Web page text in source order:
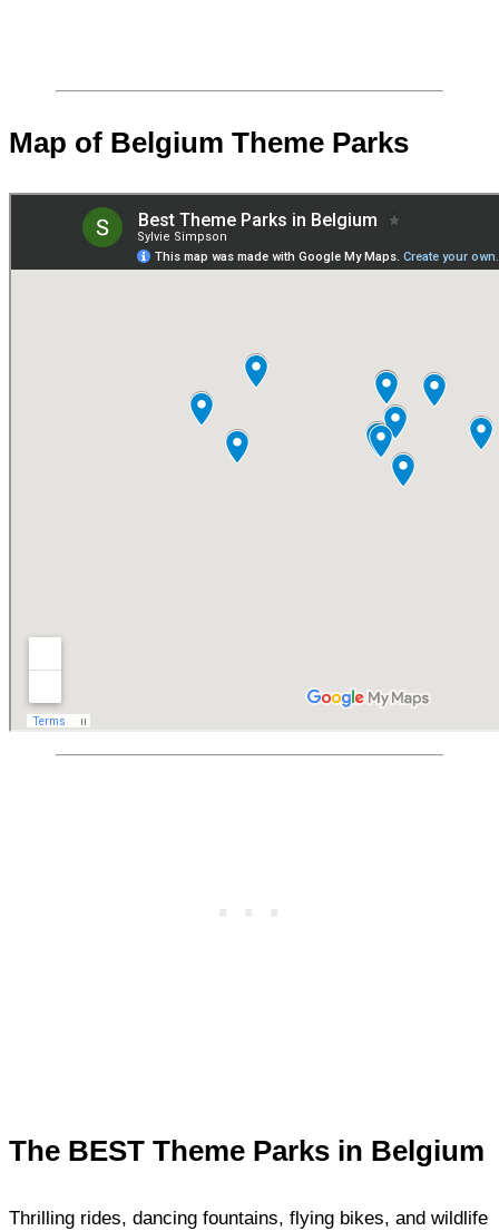
Map of Belgium Theme Parks
The BEST Theme Parks in Belgium
Thrilling rides, dancing fountains, flying bikes, and wildlife